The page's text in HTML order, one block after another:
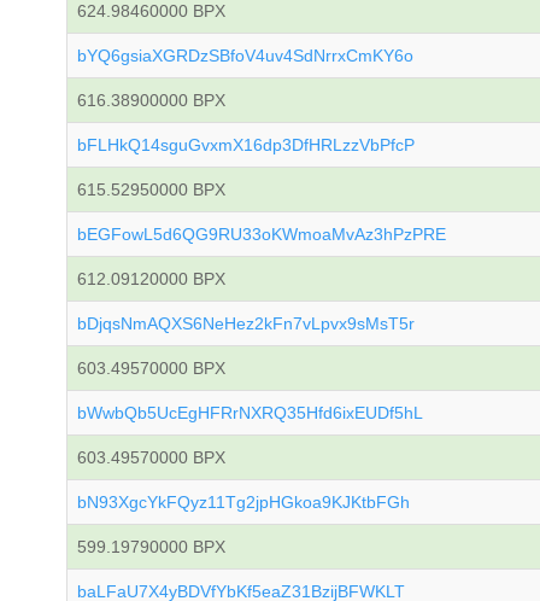
624.98460000 BPX
bYQ6gsiaXGRDzSBfoV4uv4SdNrrxCmKY6o
616.38900000 BPX
bFLHkQ14sguGvxmX16dp3DfHRLzzVbPfcP
615.52950000 BPX
bEGFowL5d6QG9RU33oKWmoaMvAz3hPzPRE
612.09120000 BPX
bDjqsNmAQXS6NeHez2kFn7vLpvx9sMsT5r
603.49570000 BPX
bWwbQb5UcEgHFRrNXRQ35Hfd6ixEUDf5hL
603.49570000 BPX
bN93XgcYkFQyz11Tg2jpHGkoa9KJKtbFGh
599.19790000 BPX
baLFaU7X4yBDVfYbKf5eaZ31BzijBFWKLT